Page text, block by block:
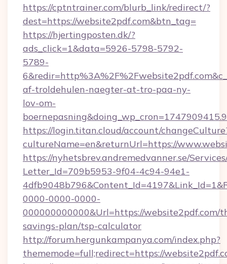
https://cptntrainer.com/blurb_link/redirect/?
dest=https://website2pdf.com&btn_tag=
https://hjertingposten.dk/?
ads_click=1&data=5926-5798-5792-
5789-
af-troldehulen-naegter-at-tro-paa-ny-
lov-om-
https://login.titan.cloud/account/
cultureName=en&returnUrl=https://
https://nyhetsbrev.andremedvanner.se/
Letter_Id=709b5953-9f04-4c94-94e1-
0000-0000-0000-
000000000000&Url=https://website2pdf.com/
savings-plan/tsp-calculator
http://forum.hergunkampanya.com/index.php?
thememode=full;redirect=https://